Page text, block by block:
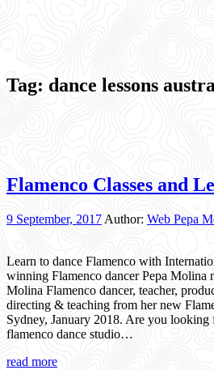
Tag: dance lessons
Flamenco Classes and
9 September, 2017 Author: Web Pepa
Learn to dance Flamenco with
winning Flamenco dancer Pepa Molina
Molina Flamenco dancer, teacher,
directing & teaching from her new
Sydney, January 2018. Are you looking
flamenco dance studio…
read more